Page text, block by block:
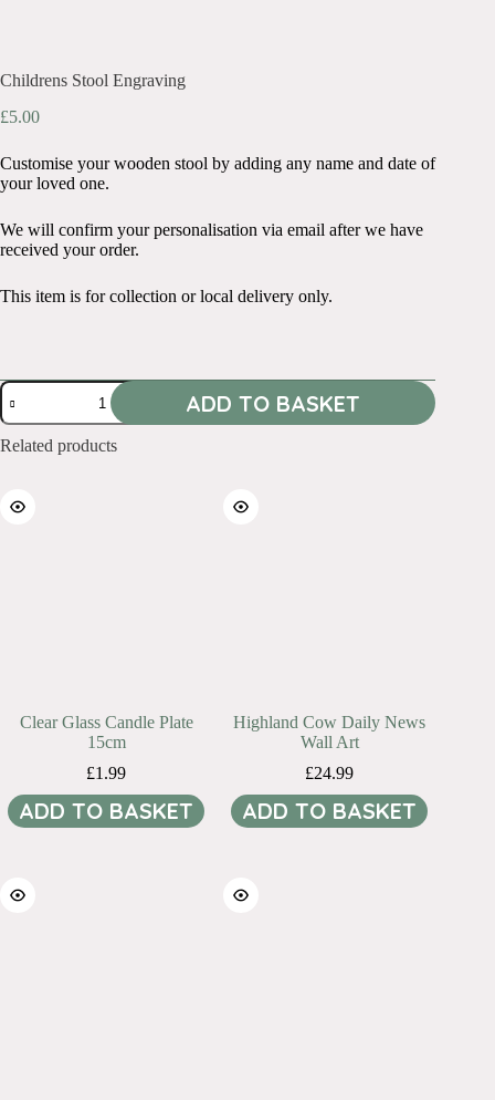
Childrens Stool Engraving
£5.00
Customise your wooden stool by adding any name and date of
your loved one.
We will confirm your personalisation via email after we have
received your order.
This item is for collection or local delivery only.
Childrens
Stool
Engraving
quantity
ADD TO BASKET
Related products
Clear Glass Candle Plate
15cm
£1.99
ADD TO BASKET
Highland Cow Daily News
Wall Art
£24.99
ADD TO BASKET